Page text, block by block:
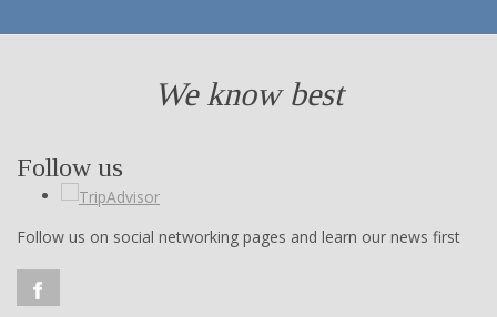
We know best
Follow us
Follow us on social networking pages and learn our news first